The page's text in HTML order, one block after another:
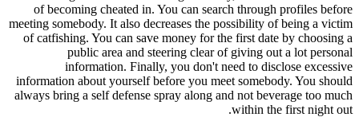
of becoming cheated in. You can search through profiles before
meeting somebody. It also decreases the possibility of being a victim
of catfishing. You can save money for the first date by choosing a
public area and steering clear of giving out a lot personal
information. Finally, you don't need to disclose excessive
information about yourself before you meet somebody. You should
always bring a self defense spray along and not beverage too much
within the first night out.